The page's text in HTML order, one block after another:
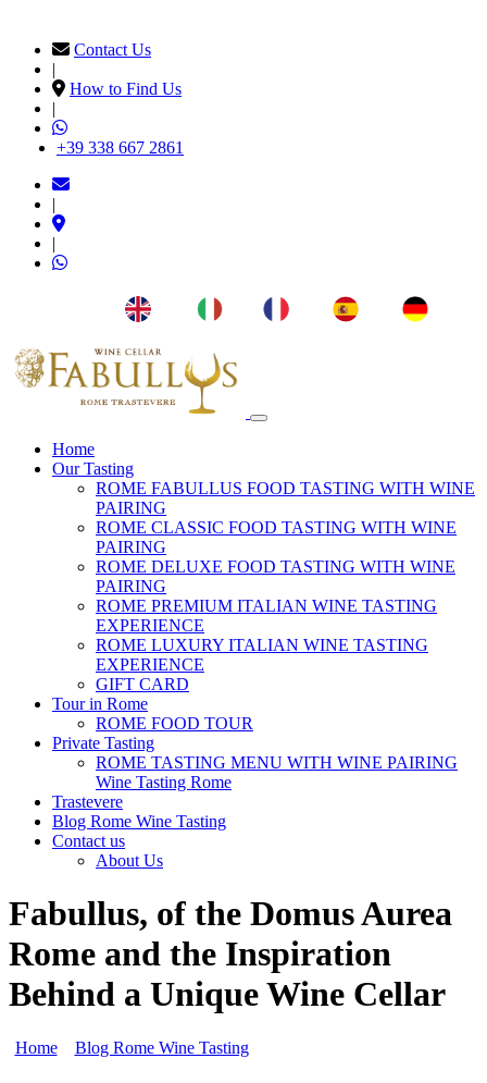
Contact Us
|
How to Find Us
|
+39 338 667 2861
|
|
Home
Our Tasting
ROME FABULLUS FOOD TASTING WITH WINE
PAIRING
ROME CLASSIC FOOD TASTING WITH WINE
PAIRING
ROME DELUXE FOOD TASTING WITH WINE
PAIRING
ROME PREMIUM ITALIAN WINE TASTING
EXPERIENCE
ROME LUXURY ITALIAN WINE TASTING
EXPERIENCE
GIFT CARD
Tour in Rome
ROME FOOD TOUR
Private Tasting
ROME TASTING MENU WITH WINE PAIRING
Wine Tasting Rome
Trastevere
Blog Rome Wine Tasting
Contact us
About Us
Fabullus, of the Domus Aurea
Rome and the Inspiration
Behind a Unique Wine Cellar
Home» Blog Rome Wine Tasting»